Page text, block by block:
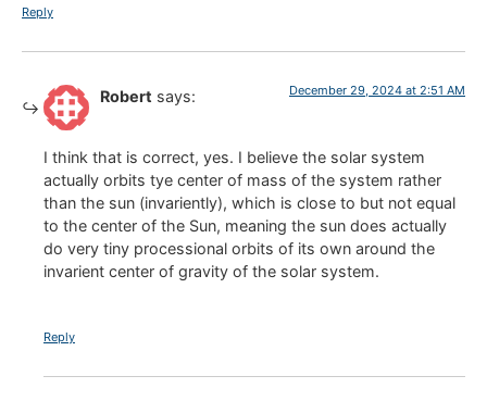
Reply
Robert says: December 29, 2024 at 2:51 AM
I think that is correct, yes. I believe the solar system
actually orbits tye center of mass of the system rather
than the sun (invariently), which is close to but not equal
to the center of the Sun, meaning the sun does actually
do very tiny processional orbits of its own around the
invarient center of gravity of the solar system.
Reply